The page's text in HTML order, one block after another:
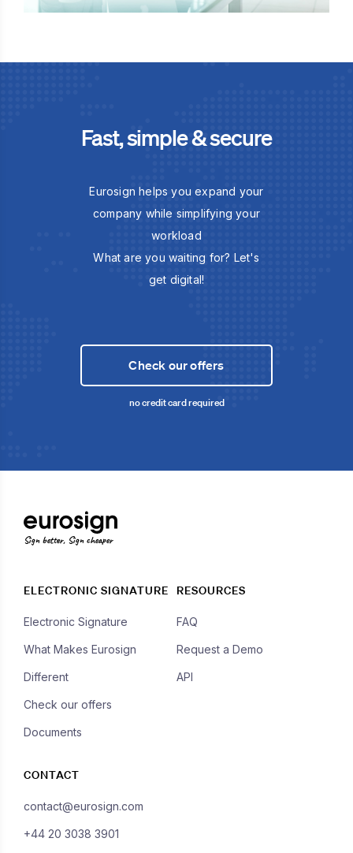
Fast, simple & secure
Eurosign helps you expand your
company while simplifying your
workload
What are you waiting for? Let's
get digital!
Check our offers
no credit card required
Sign better, Sign cheaper
ELECTRONIC SIGNATURE
Electronic Signature
What Makes Eurosign
Different
Check our offers
Documents
RESOURCES
FAQ
Request a Demo
API
CONTACT
contact@eurosign.com
+44 20 3038 3901